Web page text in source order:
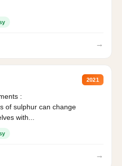
→
2021
:
of sulphur can change
with...
→